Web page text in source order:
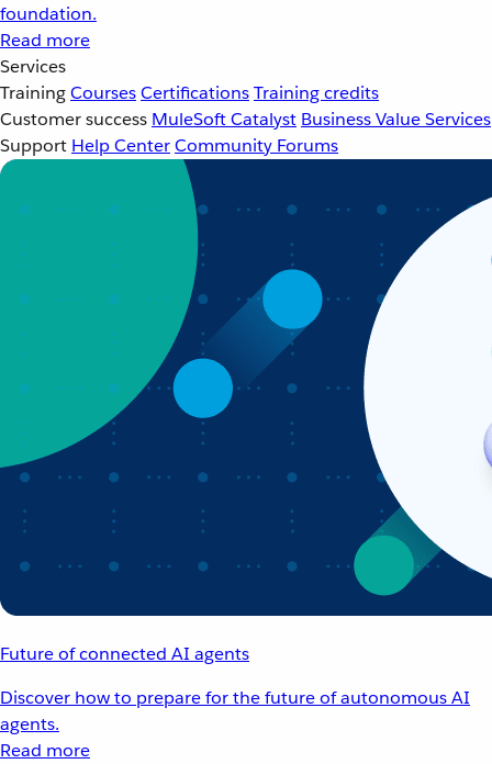
foundation.
Read more
Services
TrainingCoursesCertificationsTraining credits
Customer success MuleSoft Catalyst Business Value Services
Support Help CenterCommunity Forums
Future of connected AI agents
Discover how to prepare for the future of autonomous AI
agents.
Read more